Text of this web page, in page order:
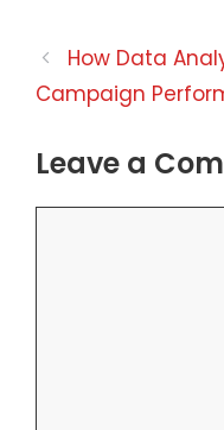
How Data
Campaign
Leave a